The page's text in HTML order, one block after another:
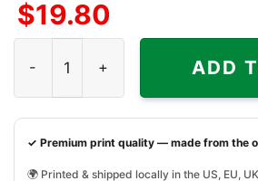
$19.80
ADD
✓ Premium print quality — made from the
🌍 Printed & shipped locally in the US, EU,